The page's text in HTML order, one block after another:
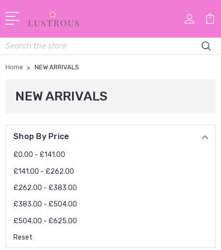
Search
Home NEW ARRIVALS
NEW ARRIVALS
Shop By Price
£0.00 - £141.00
£141.00 - £262.00
£262.00 - £383.00
£383.00 - £504.00
£504.00 - £625.00
Reset